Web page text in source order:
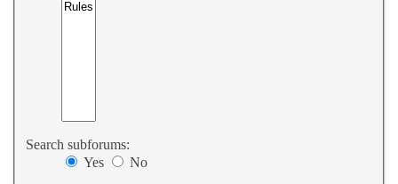
Search subforums:
Yes
No